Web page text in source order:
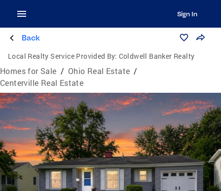
Sign In
Back
Local Realty Service Provided By: Coldwell Banker Realty
Homes for Sale / Ohio Real Estate /
Centerville Real Estate